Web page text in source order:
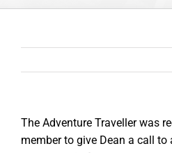
The Adventure Traveller was
member to give Dean a call to